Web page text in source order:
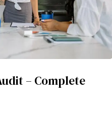
– Complete